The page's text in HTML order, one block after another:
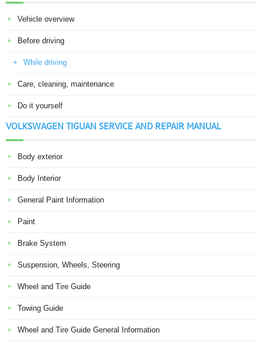
Vehicle overview
Before driving
While driving
Care, cleaning, maintenance
Do it yourself
VOLKSWAGEN TIGUAN SERVICE AND REPAIR MANUAL
Body exterior
Body Interior
General Paint Information
Paint
Brake System
Suspension, Wheels, Steering
Wheel and Tire Guide
Towing Guide
Wheel and Tire Guide General Information